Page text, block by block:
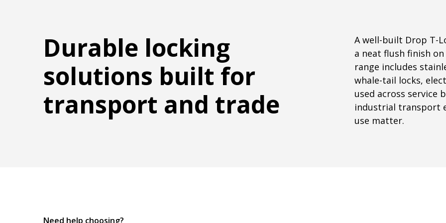
Durable locking
solutions built for
transport and trade
A well-built Drop T-
a neat flush finish
range includes
whale-tail locks,
used across service
industrial transport
use matter.
Need help choosing?